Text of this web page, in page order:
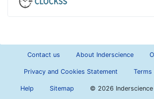
Contact us About Inderscience
Privacy and Cookies Statement Terms
Help Sitemap © 2026